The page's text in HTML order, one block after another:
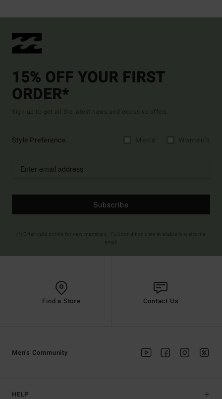
15% OFF YOUR FIRST
ORDER*
Sign up to get all the latest news and exclusive offers.
Style Preference
Subscribe
Find a Store Contact Us
HELP
Men's Community